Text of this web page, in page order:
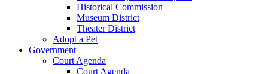
Historical Commission
Museum District
Theater District
Adopt a Pet
Government
Court Agenda
Court Agenda